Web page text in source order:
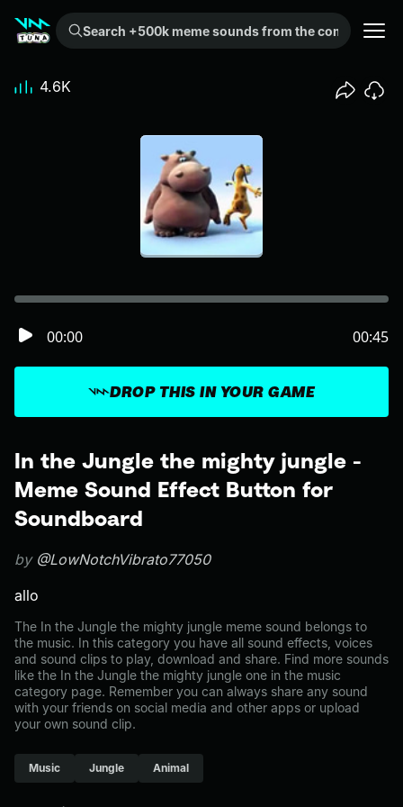
Search +500k meme sounds from the community...
In the Jungle the mighty jungle -
Meme Sound Effect Button for
Soundboard
by @LowNotchVibrato77050
allo
The In the Jungle the mighty jungle meme sound belongs to
the music. In this category you have all sound effects, voices
and sound clips to play, download and share. Find more sounds
like the In the Jungle the mighty jungle one in the music
category page. Remember you can always share any sound
with your friends on social media and other apps or upload
your own sound clip.
Music Jungle Animal
DROP THIS IN YOUR GAME
00:00 00:45
4.6K